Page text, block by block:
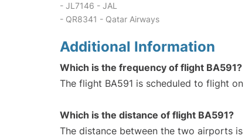
- JL7146 - JAL
- QR8341 - Qatar Airways
Additional Information
Which is the frequency of flight BA591?
The flight BA591 is scheduled to flight
Which is the distance of flight BA591?
The distance between the two airports